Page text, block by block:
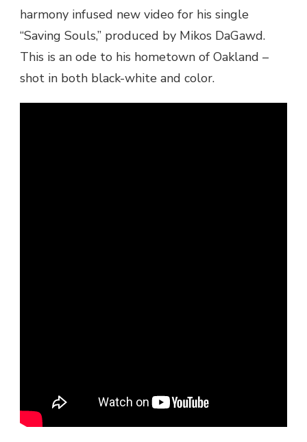
–
SOULS
harmony infused new video for his single
“Saving Souls,” produced by Mikos DaGawd.
This is an ode to his hometown of Oakland –
shot in both black-white and color.